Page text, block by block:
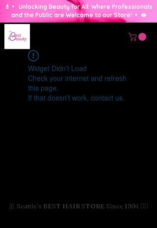
🥇 Seattle's BEST HAIR STORE Since 1994 💇‍♀️
💄 • Unlocking Beauty for All: Where Professionals
and the Public are Welcome to our Store! • 🫦
Widget Didn’t Load
Check your internet and refresh
this page.
If that doesn’t work, contact us.